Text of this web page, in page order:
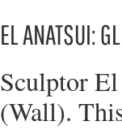
EL ANATSUI:
Sculptor
(Wall).